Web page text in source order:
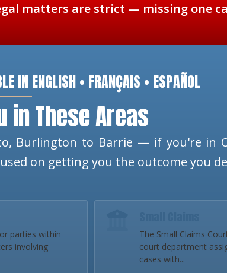
matters are strict — missing one
IN ENGLISH • FRANÇAIS • ESPAÑOL
in These Areas
Burlington to Barrie — if you're in
on getting you the outcome you
parties within
involving
The Small Claims
court department
cases with...